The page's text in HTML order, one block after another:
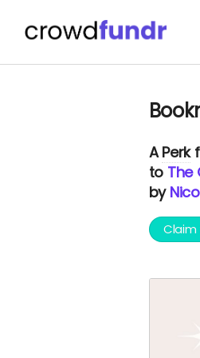
APerk
to The
by
Claim